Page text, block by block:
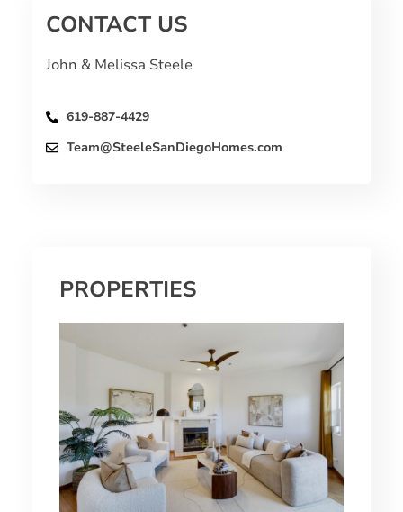
CONTACT US
John & Melissa Steele
619-887-4429
Team@SteeleSanDiegoHomes.com
PROPERTIES